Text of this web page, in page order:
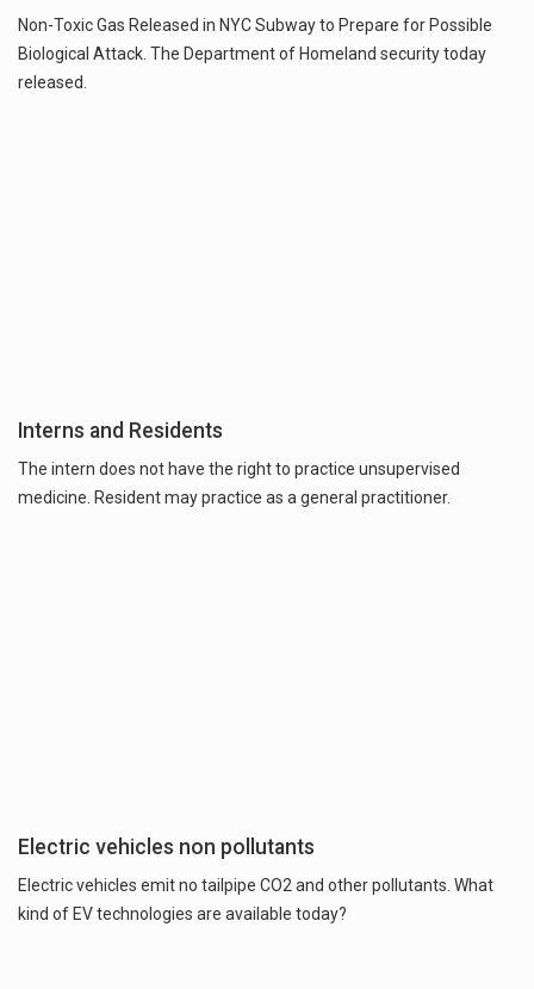
Non-Toxic Gas Released in NYC Subway to Prepare for Possible
Biological Attack. The Department of Homeland security today
released.
Interns and Residents
The intern does not have the right to practice unsupervised
medicine. Resident may practice as a general practitioner.
Electric vehicles non pollutants
Electric vehicles emit no tailpipe CO2 and other pollutants. What
kind of EV technologies are available today?